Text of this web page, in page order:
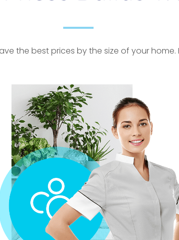
the best prices by the size of your home.